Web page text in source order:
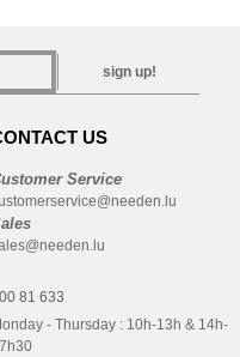
sign up!
US
Service
81 633
- Thursday : 10h-13h & 14h-